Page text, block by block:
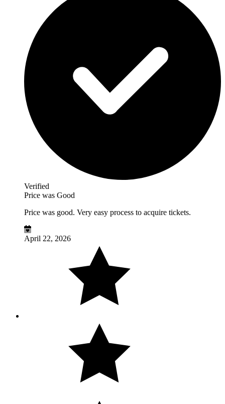
Verified
Price was Good
Price was good. Very easy process to acquire tickets.
April 22, 2026